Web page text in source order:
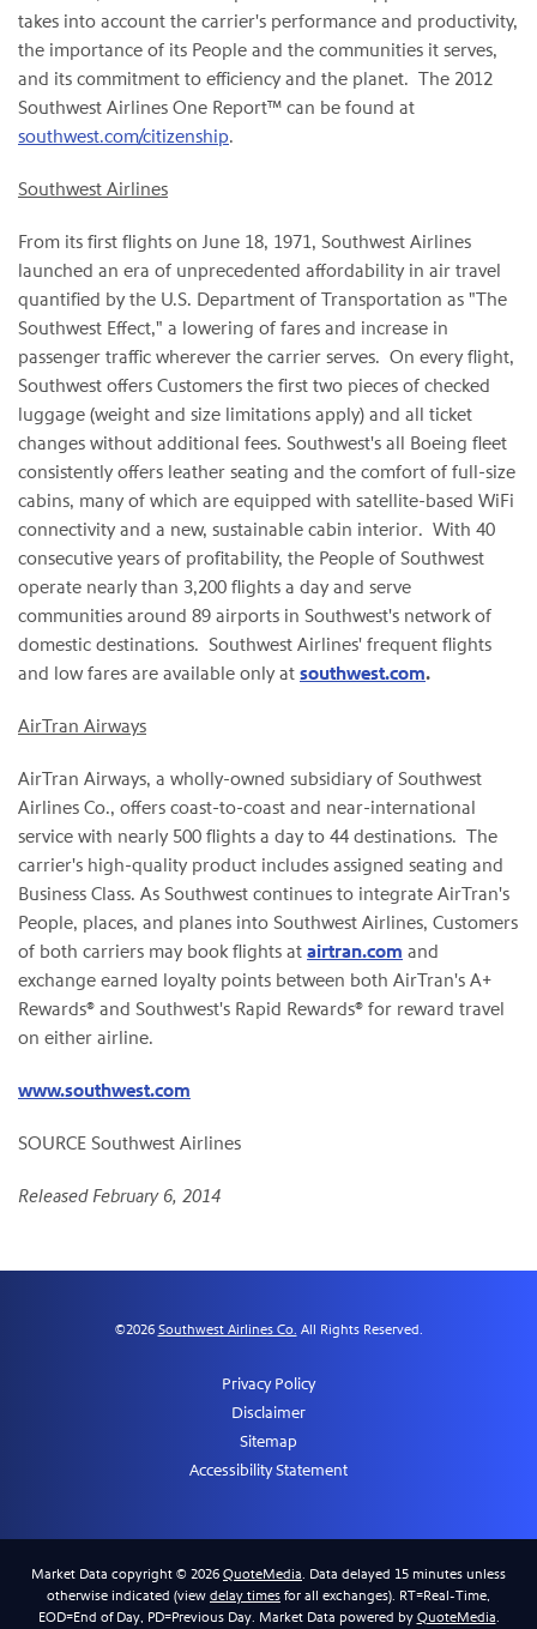
takes into account the carrier's performance and productivity,
the importance of its People and the communities it serves,
and its commitment to efficiency and the planet. The 2012
Southwest Airlines One Report™ can be found at
southwest.com/citizenship.
Southwest Airlines
From its first flights on June 18, 1971, Southwest Airlines
launched an era of unprecedented affordability in air travel
quantified by the U.S. Department of Transportation as "The
Southwest Effect," a lowering of fares and increase in
passenger traffic wherever the carrier serves. On every flight,
Southwest offers Customers the first two pieces of checked
luggage (weight and size limitations apply) and all ticket
changes without additional fees. Southwest's all Boeing fleet
consistently offers leather seating and the comfort of full-size
cabins, many of which are equipped with satellite-based WiFi
connectivity and a new, sustainable cabin interior. With 40
consecutive years of profitability, the People of Southwest
operate nearly than 3,200 flights a day and serve
communities around 89 airports in Southwest's network of
domestic destinations. Southwest Airlines' frequent flights
and low fares are available only at southwest.com.
AirTran Airways
AirTran Airways, a wholly-owned subsidiary of Southwest
Airlines Co., offers coast-to-coast and near-international
service with nearly 500 flights a day to 44 destinations. The
carrier's high-quality product includes assigned seating and
Business Class. As Southwest continues to integrate AirTran's
People, places, and planes into Southwest Airlines, Customers
of both carriers may book flights at airtran.com and
exchange earned loyalty points between both AirTran's A+
Rewards® and Southwest's Rapid Rewards® for reward travel
on either airline.
www.southwest.com
SOURCE Southwest Airlines
Released February 6, 2014
©2026 Southwest Airlines Co. All Rights Reserved.
Privacy Policy
Disclaimer
Sitemap
Accessibility Statement
Market Data copyright © 2026 QuoteMedia. Data delayed 15 minutes unless
otherwise indicated (view delay times for all exchanges). RT=Real-Time,
EOD=End of Day, PD=Previous Day. Market Data powered by QuoteMedia.